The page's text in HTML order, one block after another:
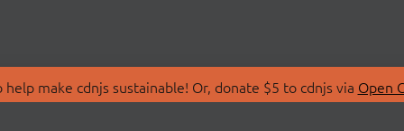
make cdnjs sustainable! Or, donate $5 to cdnjs via Open